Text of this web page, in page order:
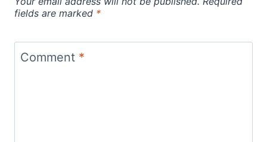
fields are marked *
Comment *